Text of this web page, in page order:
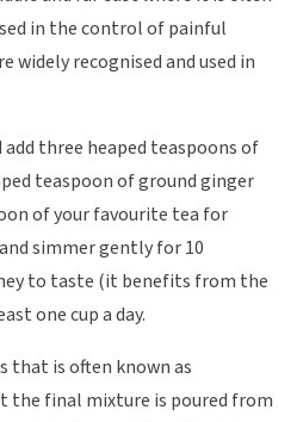
in the control of painful
widely recognised and used in
three heaped teaspoons of
teaspoon of ground ginger
of your favourite tea for
simmer gently for 10
to taste (it benefits from the
one cup a day.
that is often known as
the final mixture is poured from